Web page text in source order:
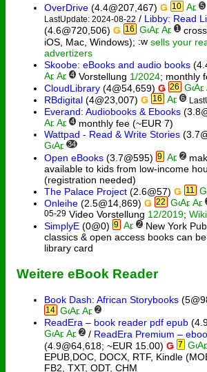
OverDrive (4.4@207,467) Ǥ 10 5
LastUpdate: 2024-08-22 / Libby: Read
(4.6@720,506) Ǥ 16 1
iOS, Mac, Windows);
sells your
advertizers
Skoobe: eBooks and audio books
4 Vorstellung 1/2024; monthly
CloudLibrary (4@54,659) Ǥ 26
RBdigital (4@23,007) Ǥ 16 6
Everand: Audiobooks & Ebooks
4 monthly fee (~EUR 7)
Wattpad - Read & Write Stories
34
Open eBooks (3.7@595) 9 2
available to kids from low-income
(registration needed)
The Palace Project (2.6@57) Ǥ 11
Onleihe (2.5@14,869) Ǥ 22
05-29 Video Vorstellung 12/2019;
SimplyE (0@0) 9 2 New York
classics & open access books can
library card
Weitere eBook Reader
Book Dash: African Storybooks
14 2
ReadEra – book reader pdf epub
2 / ReadEra Premium –
(4.9@64,618; ~EUR 15.00) Ǥ 7
EPUB,DOC, DOCX, RTF, Kindle
FB2, TXT, ODT, CHM